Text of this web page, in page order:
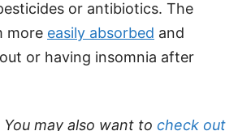
or antibiotics. The
more easily absorbed and
or having insomnia after
may also want to check out